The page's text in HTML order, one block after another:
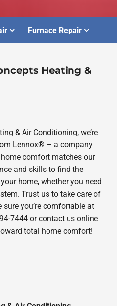
Furnace Repair
Heating &
& Air Conditioning, we’re
Lennox® – a company
comfort matches our
and skills to find the
home, whether you need
Trust us to take care of
sure you’re comfortable at
7444 or contact us online
total home comfort!